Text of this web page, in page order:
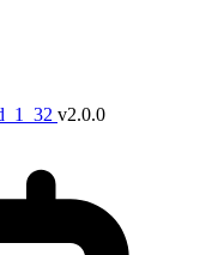
v2.0.0